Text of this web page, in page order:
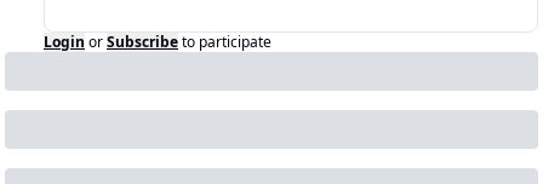
Login orSubscribeto participate